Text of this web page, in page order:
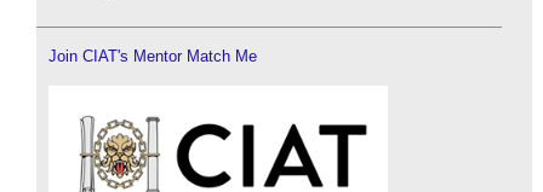
Join CIAT's Mentor Match Me